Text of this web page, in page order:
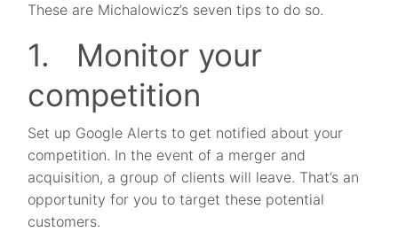
These are Michalowicz’s seven tips to do so.
1. Monitor your
competition
Set up Google Alerts to get notified about your
competition. In the event of a merger and
acquisition, a group of clients will leave. That’s an
opportunity for you to target these potential
customers.